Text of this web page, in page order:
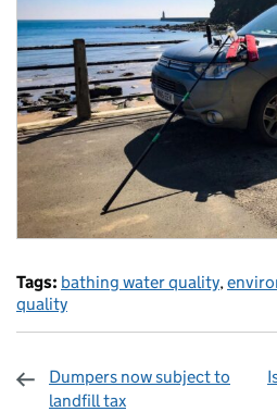
Tags: bathing water quality,
quality
Dumpers now subject to
landfill tax